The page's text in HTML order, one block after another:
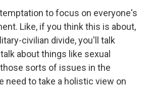
to focus on everyone's
Like, if you think this is about,
civilian divide, you'll talk
about things like sexual
sorts of issues in the
need to take a holistic view on